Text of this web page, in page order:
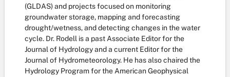
(GLDAS) and projects focused on monitoring
groundwater storage, mapping and forecasting
drought/wetness, and detecting changes in the water
cycle. Dr. Rodell is a past Associate Editor for the
Journal of Hydrology and a current Editor for the
Journal of Hydrometeorology. He has also chaired the
Hydrology Program for the American Geophysical